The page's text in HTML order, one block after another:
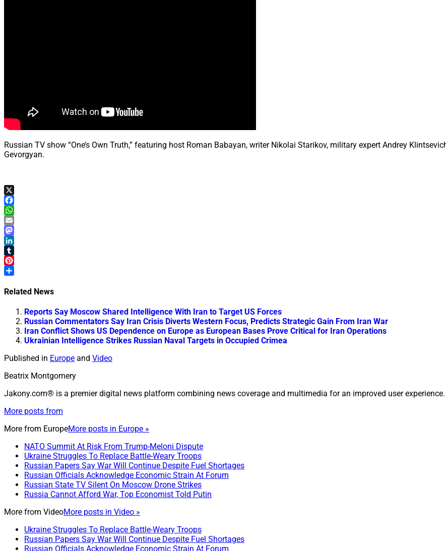
Russian TV show “One’s Own Truth,” featuring host Roman Babayan, writer Nikolai Starikov, military expert Andrey
Gevorgyan.
X
Facebook
WhatsApp
Email
Mastodon
LinkedIn
Tumblr
Pinterest
Related News
Reports Say Moscow Shared Intelligence With Iran to Target US Forces
Russian Commentators Say Iran Crisis Diverts Western Focus, Predicts Strategic Gain From Iran War
Iran Conflict Shows US Dependence on Europe as European Bases Prove Critical for Iran Operations
Ukrainian Intelligence Strikes Russian Naval Targets in Occupied Crimea
Published in Europe and Video
Beatrix Montgomery
Jakony.com® is a premier digital news platform combining news coverage and multimedia for an improved user experience.
More posts from
More from EuropeMore posts in Europe »
NATO Summit At Risk From Trump-Meloni Dispute
Ukraine Struggles To Replace Battle-Weary Troops
Russian Papers Say War Will Continue Despite Fuel Shortages
Russian Officials Acknowledge Economic Strain At Forum
Russian State TV Silent On Moscow Drone Strikes
Russia Cannot Afford War, Top Economist Told Putin
More from VideoMore posts in Video »
Ukraine Struggles To Replace Battle-Weary Troops
Russian Papers Say War Will Continue Despite Fuel Shortages
Russian Officials Acknowledge Economic Strain At Forum